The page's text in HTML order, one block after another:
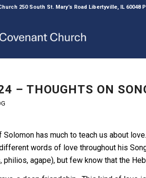
250 South St. Mary’s Road Libertyville, IL 60048
– THOUGHTS ON
Solomon has much to teach us about
words of love throughout his
philios, agape), but few know that the